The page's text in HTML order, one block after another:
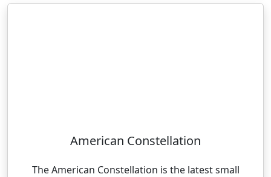
American Constellation
The American Constellation is the latest small